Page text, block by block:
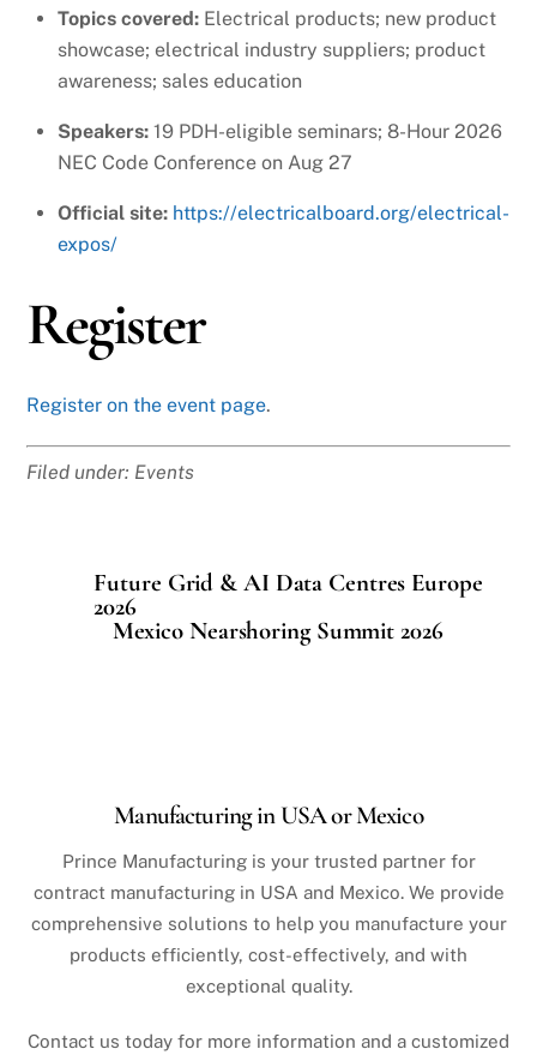
Topics covered: Electrical products; new product
showcase; electrical industry suppliers; product
awareness; sales education
Speakers: 19 PDH-eligible seminars; 8-Hour 2026
NEC Code Conference on Aug 27
Official site: https://electricalboard.org/electrical-
expos/
Register
Register on the event page.
Filed under: Events
Future Grid & AI Data Centres Europe
2026
Mexico Nearshoring Summit 2026
Manufacturing in USA or Mexico
Prince Manufacturing is your trusted partner for
contract manufacturing in USA and Mexico. We provide
comprehensive solutions to help you manufacture your
products efficiently, cost-effectively, and with
exceptional quality.
Contact us today for more information and a customized